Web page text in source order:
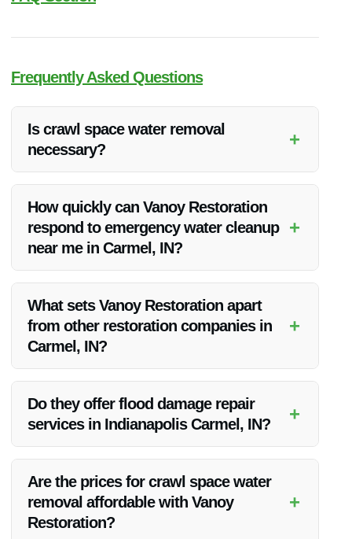
Frequently Asked Questions
Is crawl space water removal
necessary?
+
structural damage, mold growth, and other issues.
How quickly can Vanoy Restoration
respond to emergency water cleanup
near me in Carmel, IN?
+
respond promptly to all calls for water cleanup in Carmel, IN.
What sets Vanoy Restoration apart
from other restoration companies in
Carmel, IN?
+
service, and commitment to customer satisfaction.
Do they offer flood damage repair
services in Indianapolis Carmel, IN?
+
damage repair services in the Indianapolis Carmel, IN area.
Are the prices for crawl space water
removal affordable with Vanoy
Restoration?
+